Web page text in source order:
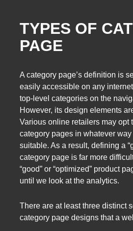
TYPES OF
PAGE
A category page’s definition is
easily accessible on any
top-level categories on the
However, its design elements
Various online retailers may opt
category pages in whatever
suitable. As a result, defining a
category page is far more
“good” or “optimized” product
until we look at the analytics.
There are at least three distinct
category page designs that a